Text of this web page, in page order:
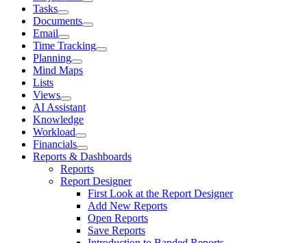
Tasks
Documents
Email
Time Tracking
Planning
Mind Maps
Lists
Views
AI Assistant
Knowledge
Workload
Financials
Reports & Dashboards
Reports
Report Designer
First Look at the Report Designer
Add New Reports
Open Reports
Save Reports